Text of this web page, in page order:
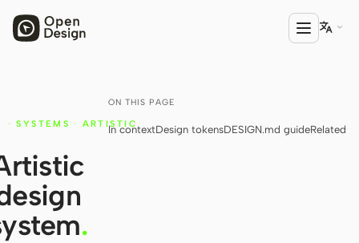
Open Design
HTML Anything
HTML Video
Codex Slides

ON THIS PAGE
In contextDesign tokensDESIGN.md guideRelated
· SYSTEMS · ARTISTIC
.